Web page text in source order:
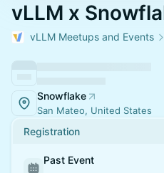
vLLM x
vLLM Meetups and Events
Snowflake
San Mateo, United States
Registration
Past Event